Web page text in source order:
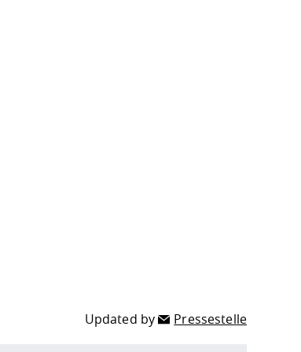
Updated by Pressestelle